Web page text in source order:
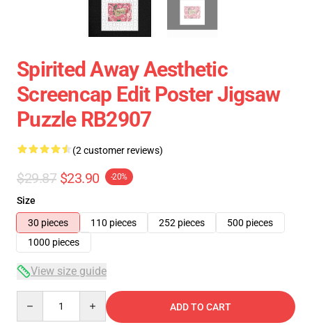
Spirited Away Aesthetic
Screencap Edit Poster Jigsaw
Puzzle RB2907
(2 customer reviews)
$29.87 $23.90 -20%
Size
30 pieces
110 pieces 252 pieces
500 pieces
1000 pieces
View size guide
ADD TO CART